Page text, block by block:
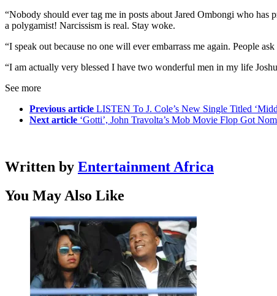
“Nobody should ever tag me in posts about Jared Ombongi who
a polygamist! Narcissism is real. Stay woke.
“I speak out because no one will ever embarrass me again. People
“I am actually very blessed I have two wonderful men in my life
See more
Previous article LISTEN To J. Cole’s New Single Titled
Next article ‘Gotti’, John Travolta’s Mob Movie Flop Got
Written by Entertainment Africa
You May Also Like